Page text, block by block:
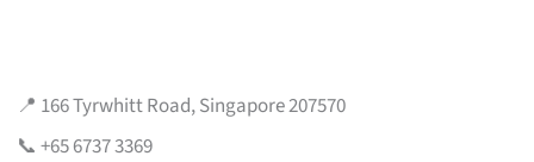
📍 166 Tyrwhitt Road, Singapore 207570
📞 +65 6737 3369